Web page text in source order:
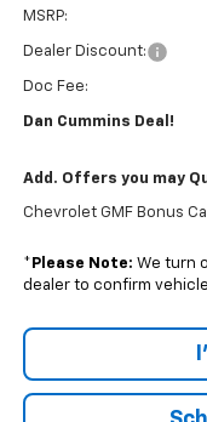
MSRP:
Dealer Discount:
Doc Fee:
Dan Cummins Deal!
Add. Offers you may
Chevrolet GMF Bonus
* Please Note: We turn
dealer to confirm